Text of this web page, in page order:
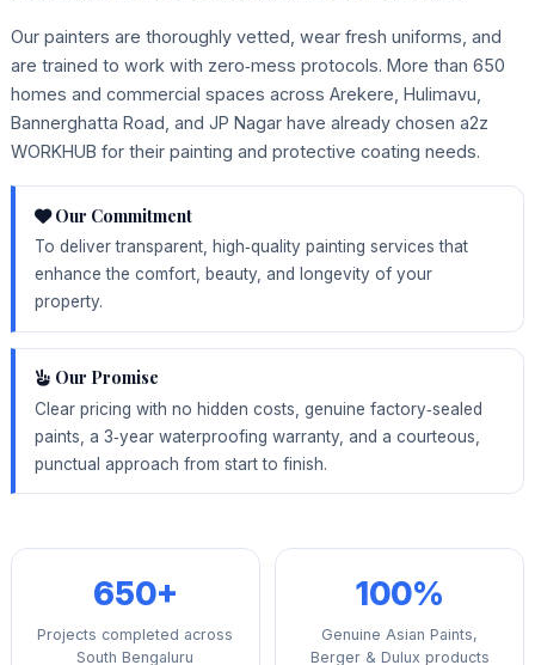
Our painters are thoroughly vetted, wear fresh uniforms, and
are trained to work with zero‑mess protocols. More than 650
homes and commercial spaces across Arekere, Hulimavu,
Bannerghatta Road, and JP Nagar have already chosen a2z
WORKHUB for their painting and protective coating needs.
Our Commitment
To deliver transparent, high‑quality painting services that
enhance the comfort, beauty, and longevity of your
property.
Our Promise
Clear pricing with no hidden costs, genuine factory‑sealed
paints, a 3‑year waterproofing warranty, and a courteous,
punctual approach from start to finish.
650+
Projects completed across
South Bengaluru
100%
Genuine Asian Paints,
Berger & Dulux products